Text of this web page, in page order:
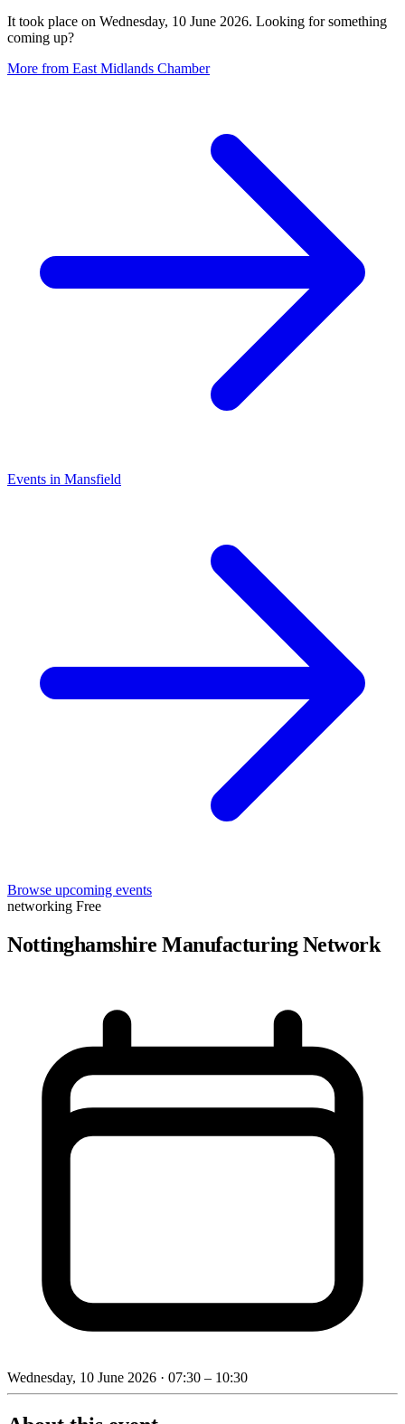
It took place on Wednesday, 10 June 2026. Looking for something
coming up?
More from East Midlands Chamber
Events in Mansfield
Browse upcoming events
networking Free
Nottinghamshire Manufacturing Network
Wednesday, 10 June 2026 · 07:30 – 10:30